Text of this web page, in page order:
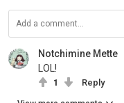
Notchimine Mette
LOL!
1 Reply